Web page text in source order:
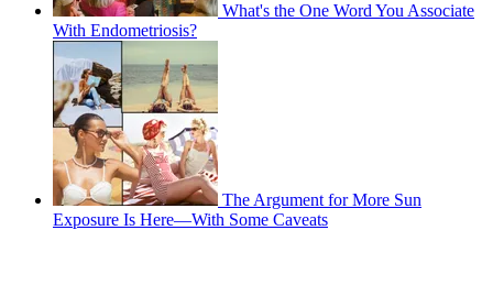
What's the One Word You Associate
With Endometriosis?
The Argument for More Sun
Exposure Is Here—With Some Caveats